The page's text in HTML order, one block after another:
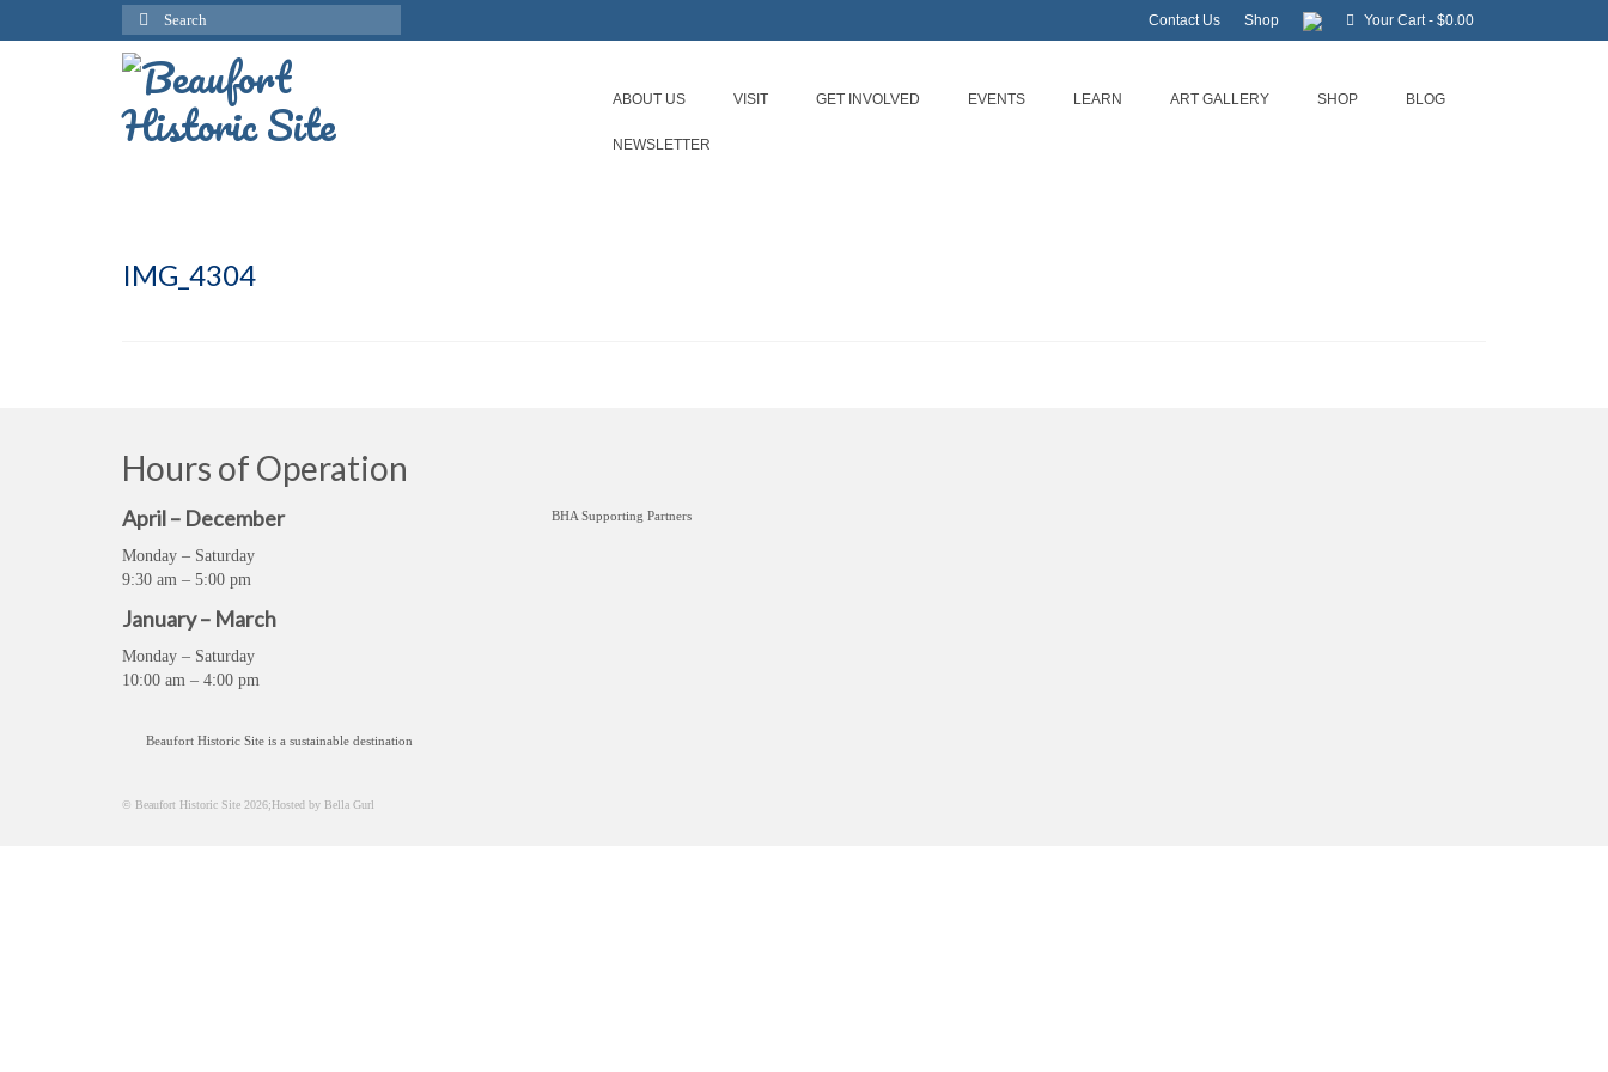
Contact Us Shop Your Cart- $0.00
Search
for:
ABOUT US VISIT GET INVOLVED EVENTS LEARN ART GALLERY SHOP BLOG
NEWSLETTER
IMG_4304
Hours of Operation
April – December
Monday – Saturday
9:30 am – 5:00 pm
January – March
Monday – Saturday
10:00 am – 4:00 pm
Beaufort Historic Site is a sustainable destination
BHA Supporting Partners
© Beaufort Historic Site 2026;Hosted by Bella Gurl